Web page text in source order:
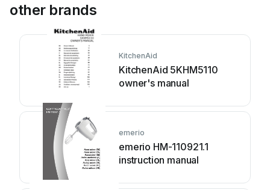
other brands
KitchenAid
KitchenAid 5KHM5110
owner's manual
emerio
emerio HM-110921.1
instruction manual